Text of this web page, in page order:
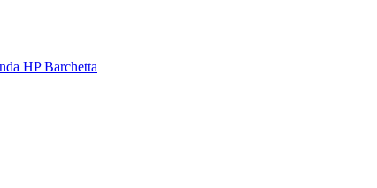
HP Barchetta